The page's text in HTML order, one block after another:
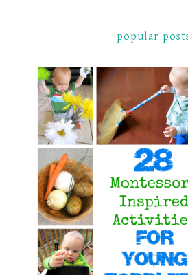
popular